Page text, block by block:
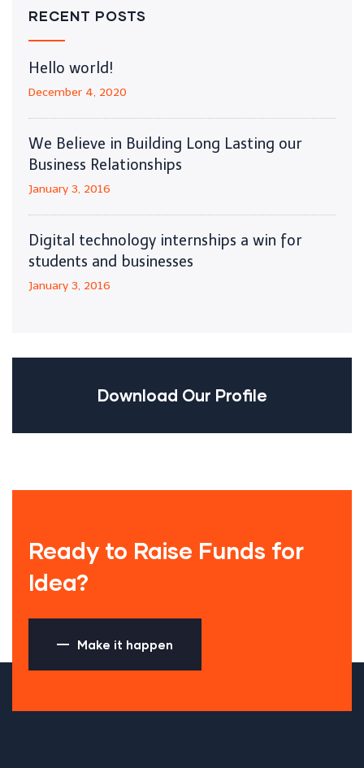
RECENT POSTS
Hello world!
December 4, 2020
We Believe in Building Long Lasting our
Business Relationships
January 3, 2016
Digital technology internships a win for
students and businesses
January 3, 2016
Download Our Profile
Ready to Raise Funds for
Idea?
Make it happen